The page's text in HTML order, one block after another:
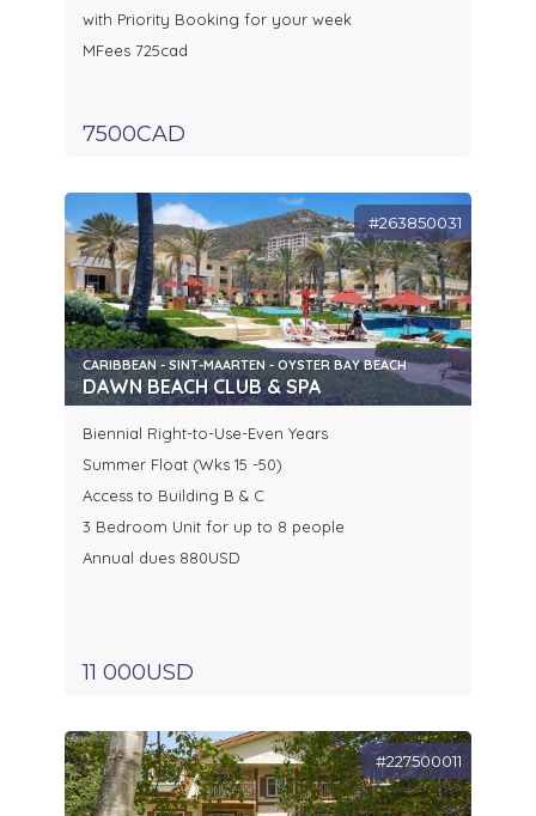
with Priority Booking for your week
MFees 725cad
7500CAD
#263850031
CARIBBEAN - SINT-MAARTEN - OYSTER BAY BEACH
DAWN BEACH CLUB & SPA
Biennial Right-to-Use-Even Years
Summer Float (Wks 15 -50)
Access to Building B & C
3 Bedroom Unit for up to 8 people
Annual dues 880USD
11 000USD
#227500011